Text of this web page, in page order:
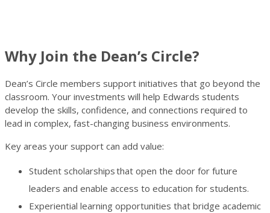
Why Join the Dean’s Circle?
Dean’s Circle members support initiatives that go beyond the
classroom. Your investments will help Edwards students
develop the skills, confidence, and connections required to
lead in complex, fast-changing business environments.
Key areas your support can add value:
Student scholarshipsthat open the door for future
leaders and enable access to education for students.
Experiential learning opportunities that bridge academic